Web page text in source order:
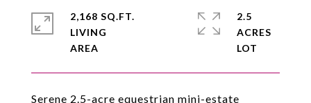
Serene 2.5-acre equestrian mini-estate
2,168 SQ.FT.
LIVING
2.5
ACRES